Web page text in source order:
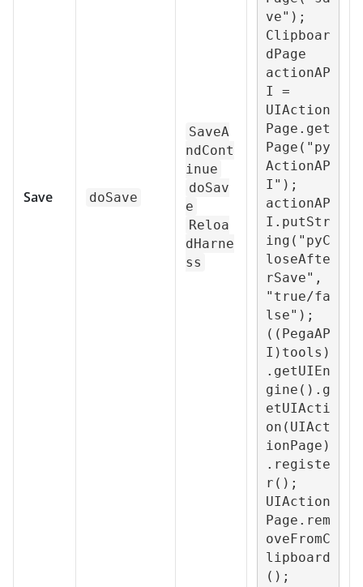
Save doSave
SaveA
ndCont
inue
doSav
e
Reloa
dHarne
ss
ve");
Clipboar
dPage
actionAP
I =
UIAction
Page.get
Page("py
ActionAP
I");
actionAP
I.putStr
ing("pyC
loseAfte
rSave",
"true/fa
lse");
((PegaAP
I)tools)
.getUIEn
gine().g
etUIActi
on(UIAct
ionPage)
.registe
r();
UIAction
Page.rem
oveFromC
lipboard
();